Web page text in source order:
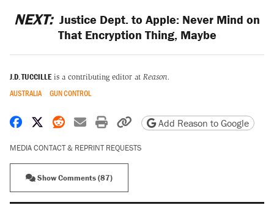
NEXT: Justice Dept. to Apple: Never Mind on
That Encryption Thing, Maybe
J.D. TUCCILLE is a contributing editor at Reason.
AUSTRALIA GUN CONTROL
Share on Facebook
Share on X
Share on Reddit
Share by email
Print friendly version
Copy page URL
Add Reason to Google
MEDIA CONTACT & REPRINT REQUESTS
Show Comments (87)